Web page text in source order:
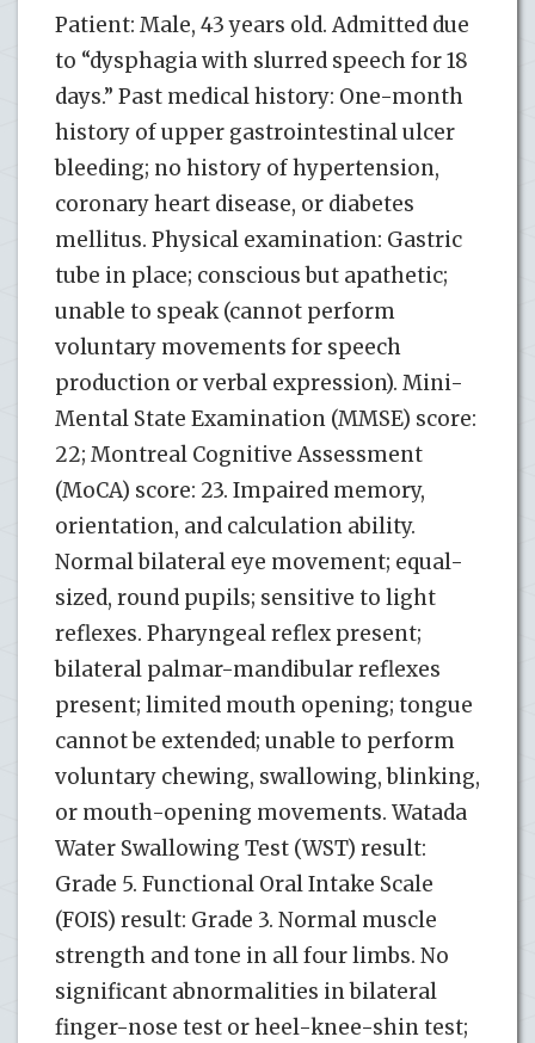
Patient: Male, 43 years old. Admitted due
to “dysphagia with slurred speech for 18
days.” Past medical history: One-month
history of upper gastrointestinal ulcer
bleeding; no history of hypertension,
coronary heart disease, or diabetes
mellitus. Physical examination: Gastric
tube in place; conscious but apathetic;
unable to speak (cannot perform
voluntary movements for speech
production or verbal expression). Mini-
Mental State Examination (MMSE) score:
22; Montreal Cognitive Assessment
(MoCA) score: 23. Impaired memory,
orientation, and calculation ability.
Normal bilateral eye movement; equal-
sized, round pupils; sensitive to light
reflexes. Pharyngeal reflex present;
bilateral palmar-mandibular reflexes
present; limited mouth opening; tongue
cannot be extended; unable to perform
voluntary chewing, swallowing, blinking,
or mouth-opening movements. Watada
Water Swallowing Test (WST) result:
Grade 5. Functional Oral Intake Scale
(FOIS) result: Grade 3. Normal muscle
strength and tone in all four limbs. No
significant abnormalities in bilateral
finger-nose test or heel-knee-shin test;